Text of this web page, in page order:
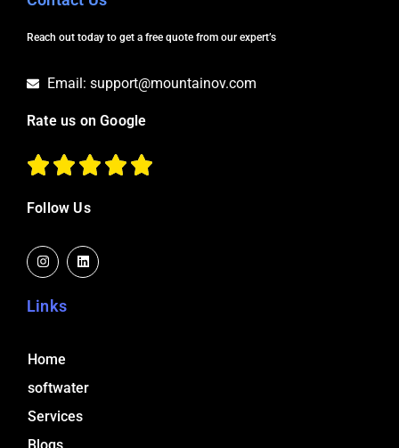
Reach out today to get a free quote from our expert’s
Email: support@mountainov.com
Rate us on Google
Follow Us
n
s
t
g
i
n
k
Links
Home
softwater
Services
Blogs